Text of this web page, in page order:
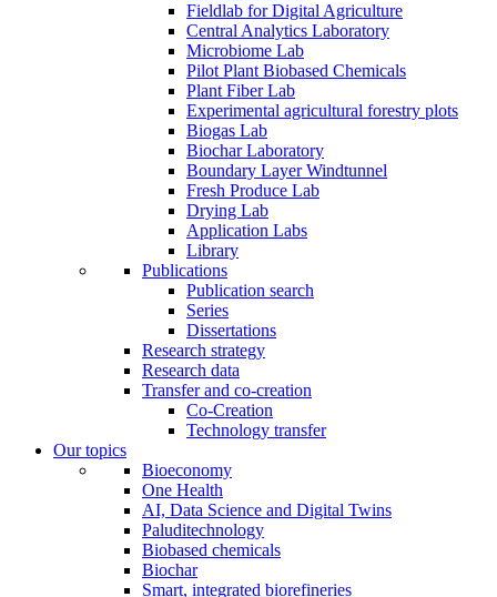
Fieldlab for Digital Agriculture
Central Analytics Laboratory
Microbiome Lab
Pilot Plant Biobased Chemicals
Plant Fiber Lab
Experimental agricultural forestry plots
Biogas Lab
Biochar Laboratory
Boundary Layer Windtunnel
Fresh Produce Lab
Drying Lab
Application Labs
Library
Publications
Publication search
Series
Dissertations
Research strategy
Research data
Transfer and co-creation
Co-Creation
Technology transfer
Our topics
Bioeconomy
One Health
AI, Data Science and Digital Twins
Paluditechnology
Biobased chemicals
Biochar
Smart, integrated biorefineries